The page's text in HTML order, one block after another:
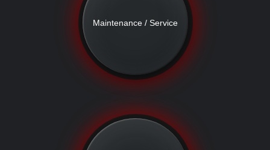
Maintenance / Service